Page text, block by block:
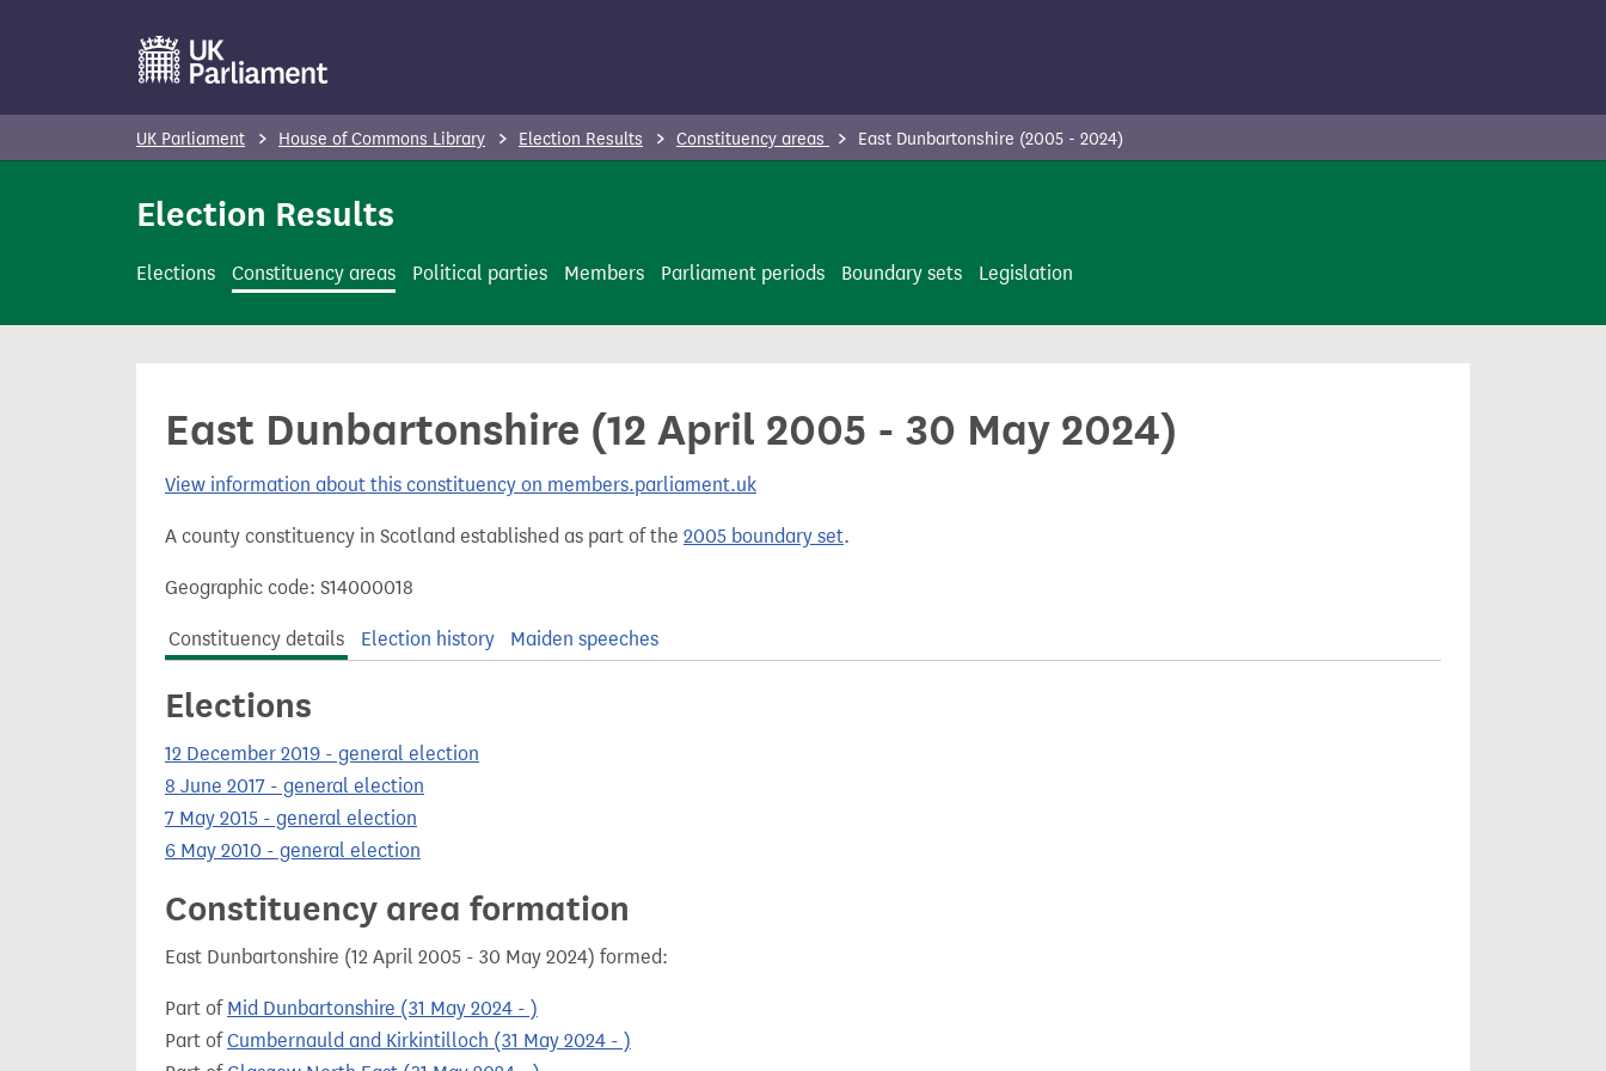
t
n
UK Parliament House of Commons Library Election Results Constituency areas East Dunbartonshire (2005 - 2024)
Election Results
Elections Constituency areas Political parties Members Parliament periods Boundary sets Legislation
East Dunbartonshire (12 April 2005 - 30 May 2024)
View information about this constituency on members.parliament.uk
A county constituency in Scotland established as part of the 2005 boundary set.
Geographic code: S14000018
Constituency details Election history Maiden speeches
Elections
12 December 2019 - general election
8 June 2017 - general election
7 May 2015 - general election
6 May 2010 - general election
Constituency area formation
East Dunbartonshire (12 April 2005 - 30 May 2024) formed:
Part of Mid Dunbartonshire (31 May 2024 - )
Part ofCumbernauld and Kirkintilloch (31 May 2024 - )